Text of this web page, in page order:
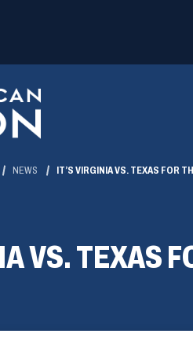
NEWS IT’S VIRGINIA VS. TEXAS FOR
VS. TEXAS